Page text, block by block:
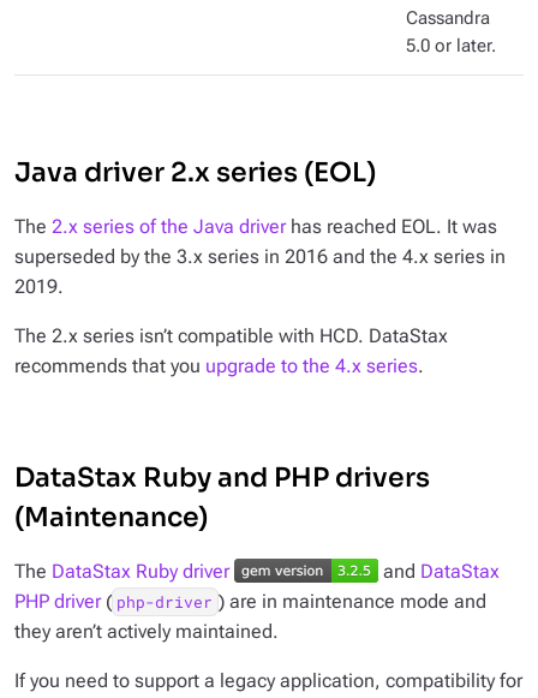
Cassandra
5.0 or later.
Java driver 2.x series (EOL)
The 2.x series of the Java driverhas reached EOL. It was
superseded by the 3.x series in 2016 and the 4.x series in
2019.
The 2.x series isn’t compatible with HCD. DataStax
recommends that you upgrade to the 4.x series.
DataStax Ruby and PHP drivers
(Maintenance)
The DataStax Ruby driver and DataStax
PHP driver( php-driver ) are in maintenance mode and
they aren’t actively maintained.
If you need to support a legacy application, compatibility for